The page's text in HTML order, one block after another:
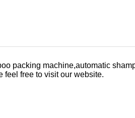
packing machine,automatic
feel free to visit our website.